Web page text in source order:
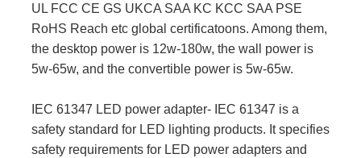
UL FCC CE GS UKCA SAA KC KCC SAA PSE
RoHS Reach etc global certificatoons. Among them,
the desktop power is 12w-180w, the wall power is
5w-65w, and the convertible power is 5w-65w.
IEC 61347 LED power adapter- IEC 61347 is a
safety standard for LED lighting products. It specifies
safety requirements for LED power adapters and